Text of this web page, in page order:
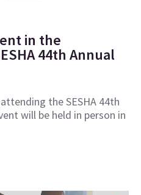
in the
44th Annual
the SESHA 44th
will be held in person in